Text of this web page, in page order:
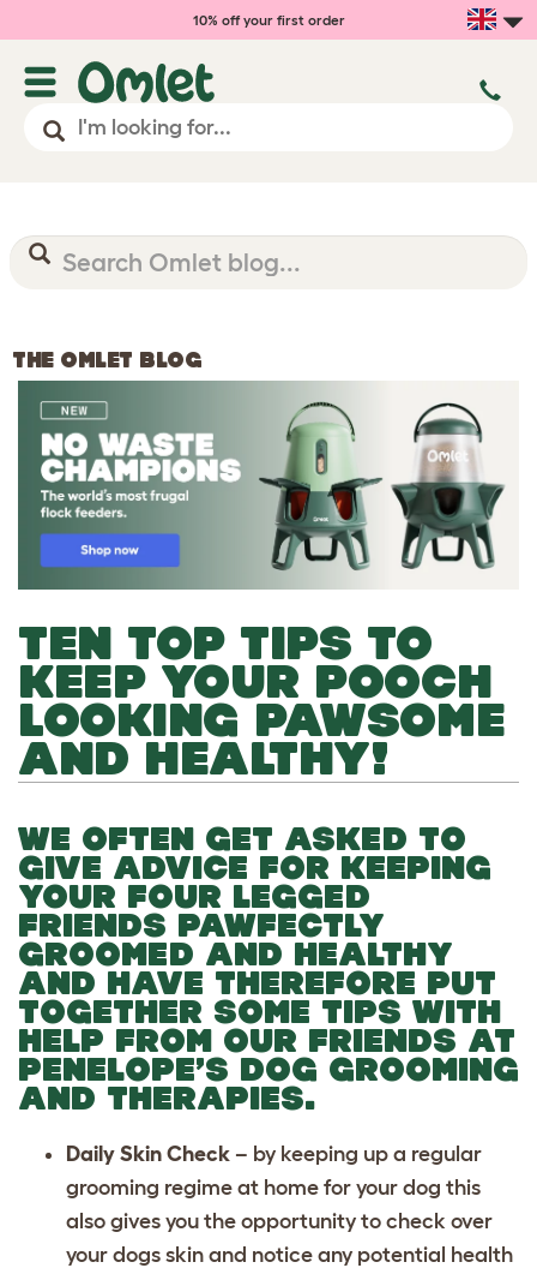
10% off your first order
THE OMLET BLOG
TEN TOP TIPS TO
KEEP YOUR POOCH
LOOKING PAWSOME
AND HEALTHY!
WE OFTEN GET ASKED TO
GIVE ADVICE FOR KEEPING
YOUR FOUR LEGGED
FRIENDS PAWFECTLY
GROOMED AND HEALTHY
AND HAVE THEREFORE PUT
TOGETHER SOME TIPS WITH
HELP FROM OUR FRIENDS AT
PENELOPE’S DOG GROOMING
AND THERAPIES.
Daily Skin Check – by keeping up a regular
grooming regime at home for your dog this
also gives you the opportunity to check over
your dogs skin and notice any potential health